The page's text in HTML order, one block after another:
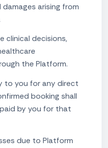
arising from
clinical decisions,
the Platform.
to you for any direct
booking shall
by you for that
due to Platform